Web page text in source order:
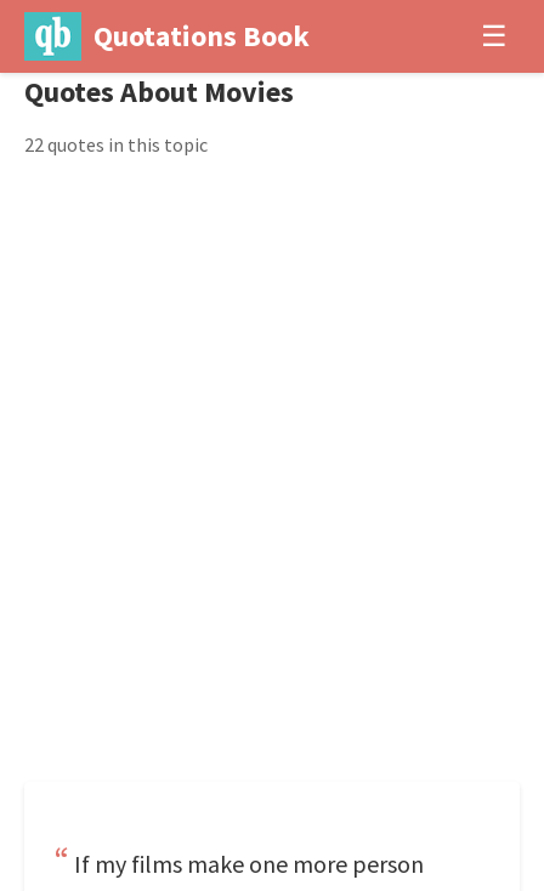
Quotations Book ☰
Quotes About Movies
22 quotes in this topic
If my films make one more person